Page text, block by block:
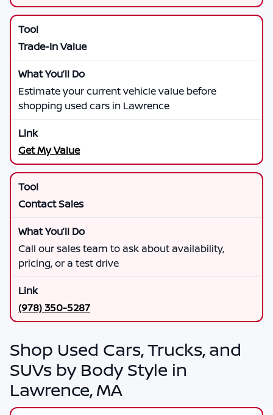
Trade-In Value
Estimate your current vehicle value before
shopping used cars in Lawrence
Get My Value
Contact Sales
Call our sales team to ask about availability,
pricing, or a test drive
(978) 350-5287
Shop Used Cars, Trucks, and
SUVs by Body Style in
Lawrence, MA